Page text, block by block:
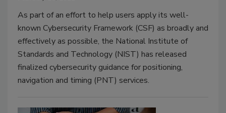
As part of an effort to help users apply its well-
known Cybersecurity Framework (CSF) as broadly and
effectively as possible, the National Institute of
Standards and Technology (NIST) has released
finalized cybersecurity guidance for positioning,
navigation and timing (PNT) services.